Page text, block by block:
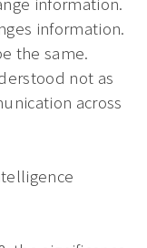
information.
the same.
not as
across